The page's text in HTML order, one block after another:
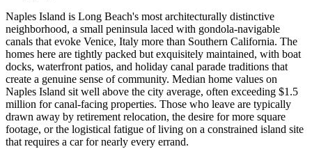
Naples Island is Long Beach's most architecturally distinctive
neighborhood, a small peninsula laced with gondola-navigable
canals that evoke Venice, Italy more than Southern California. The
homes here are tightly packed but exquisitely maintained, with boat
docks, waterfront patios, and holiday canal parade traditions that
create a genuine sense of community. Median home values on
Naples Island sit well above the city average, often exceeding $1.5
million for canal-facing properties. Those who leave are typically
drawn away by retirement relocation, the desire for more square
footage, or the logistical fatigue of living on a constrained island site
that requires a car for nearly every errand.